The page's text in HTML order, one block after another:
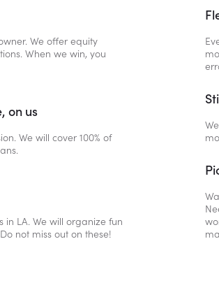
We offer equity
When we win, you
on us
We will cover 100% of
in LA. We will organize fun
not miss out on these!